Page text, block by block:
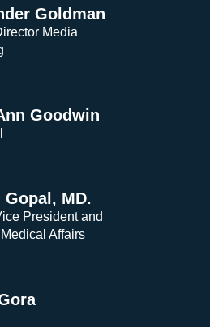
Goldman
Media
Goodwin
Gopal, MD.
President and
Affairs